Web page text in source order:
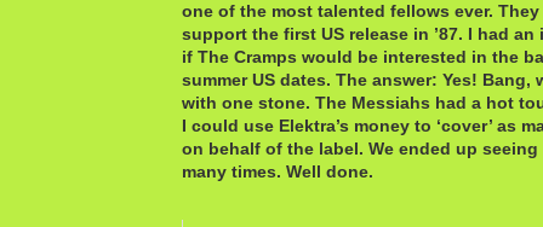
one of the most talented fellows ever.
support the first US release in ’87. I had
if The Cramps would be interested in the
summer US dates. The answer: Yes! Bang,
with one stone. The Messiahs had a hot
I could use Elektra’s money to ‘cover’ as
on behalf of the label. We ended up seeing
many times. Well done.